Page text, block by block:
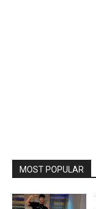
MOST POPULAR